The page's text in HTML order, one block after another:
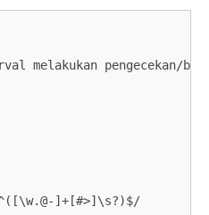
melakukan pengecekan/
]+[#>]\s?)$/